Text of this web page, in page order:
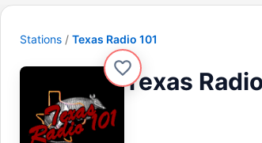
Stations Texas Radio 101
Texas